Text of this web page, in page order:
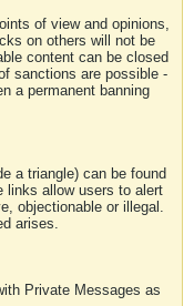
of view and opinions,
on others will not be
content can be closed
sanctions are possible -
a permanent banning
a triangle) can be found
links allow users to alert
objectionable or illegal.
arises.
Private Messages as